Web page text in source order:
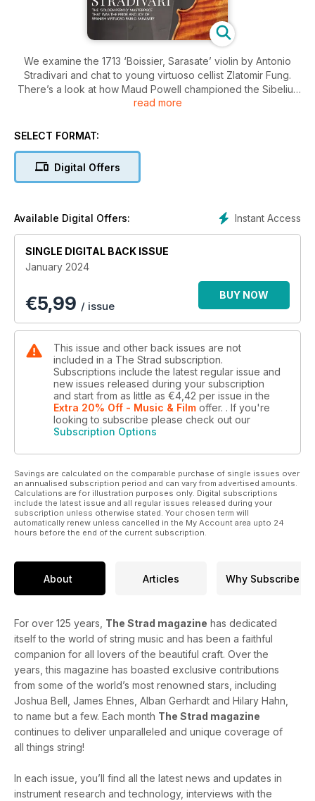
We examine the 1713 ‘Boissier, Sarasate’ violin by Antonio
Stradivari and chat to young virtuoso cellist Zlatomir Fung.
There’s a look at how Maud Powell championed the Sibelius
Violin Concerto in the US, and Carolin Widmann reveals her
read more
SELECT FORMAT:
Digital Offers
Instant Access
Available Digital Offers:
SINGLE DIGITAL BACK ISSUE
January 2024
€5,99 / issue
BUY NOW
This issue and other back issues are not
included in a The Strad subscription.
Subscriptions include the latest regular issue and
new issues released during your subscription
and start from as little as €4,42 per issue in the
Extra 20% Off - Music & Film offer. . If you're
looking to subscribe please check out our
Subscription Options
Savings are calculated on the comparable purchase of single issues over
an annualised subscription period and can vary from advertised amounts.
Calculations are for illustration purposes only. Digital subscriptions
include the latest issue and all regular issues released during your
subscription unless otherwise stated. Your chosen term will
automatically renew unless cancelled in the My Account area upto 24
hours before the end of the current subscription.
About Articles Why Subscribe
For over 125 years, The Strad magazine has dedicated
itself to the world of string music and has been a faithful
companion for all lovers of the beautiful craft. Over the
years, this magazine has boasted exclusive contributions
from some of the world’s most renowned stars, including
Joshua Bell, James Ehnes, Alban Gerhardt and Hilary Hahn,
to name but a few. Each month The Strad magazine
continues to deliver unparalleled and unique coverage of
all things string!
In each issue, you’ll find all the latest news and updates in
instrument research and technology, interviews with the